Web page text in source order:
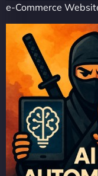
e-Commerce